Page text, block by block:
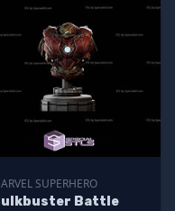
SUPERHERO
Battle